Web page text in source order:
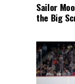
Sailor
the Big